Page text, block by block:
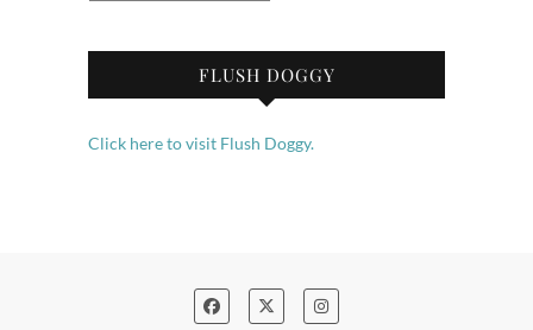
FLUSH DOGGY
Click here to visit Flush Doggy.